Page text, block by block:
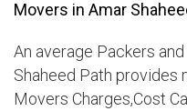
Movers in Amar
An average Packers
Shaheed Path provides
Movers Charges,Cost